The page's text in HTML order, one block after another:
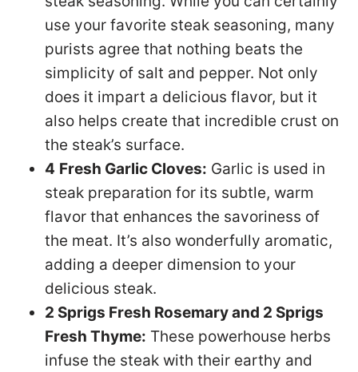
use your favorite steak seasoning, many
purists agree that nothing beats the
simplicity of salt and pepper. Not only
does it impart a delicious flavor, but it
also helps create that incredible crust on
the steak’s surface.
4 Fresh Garlic Cloves: Garlic is used in
steak preparation for its subtle, warm
flavor that enhances the savoriness of
the meat. It’s also wonderfully aromatic,
adding a deeper dimension to your
delicious steak.
2 Sprigs Fresh Rosemary and 2 Sprigs
Fresh Thyme: These powerhouse herbs
infuse the steak with their earthy and